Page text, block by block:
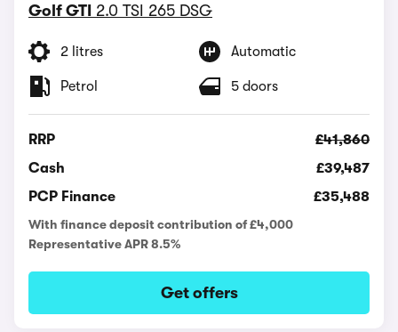
Golf GTI 2.0 TSI 265 DSG
2 litres Automatic
Petrol 5 doors
RRP
£41,860
Cash
£39,487
PCP Finance
£35,488
With finance deposit contribution of £4,000
Representative APR 8.5%
Get offers